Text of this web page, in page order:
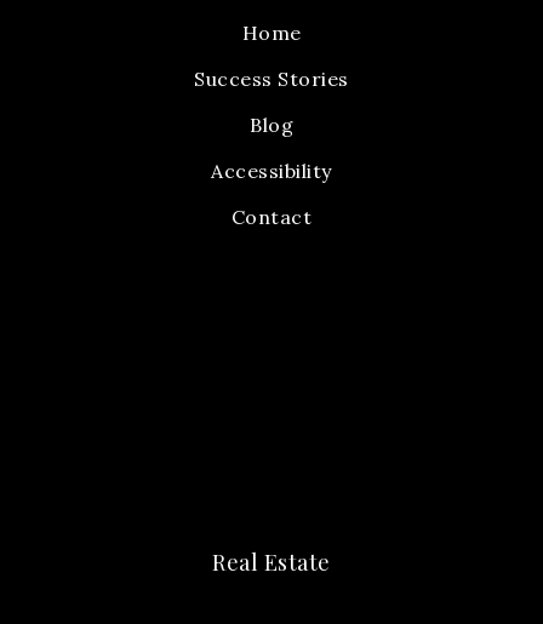
Home
Success Stories
Blog
Accessibility
Contact
Real Estate